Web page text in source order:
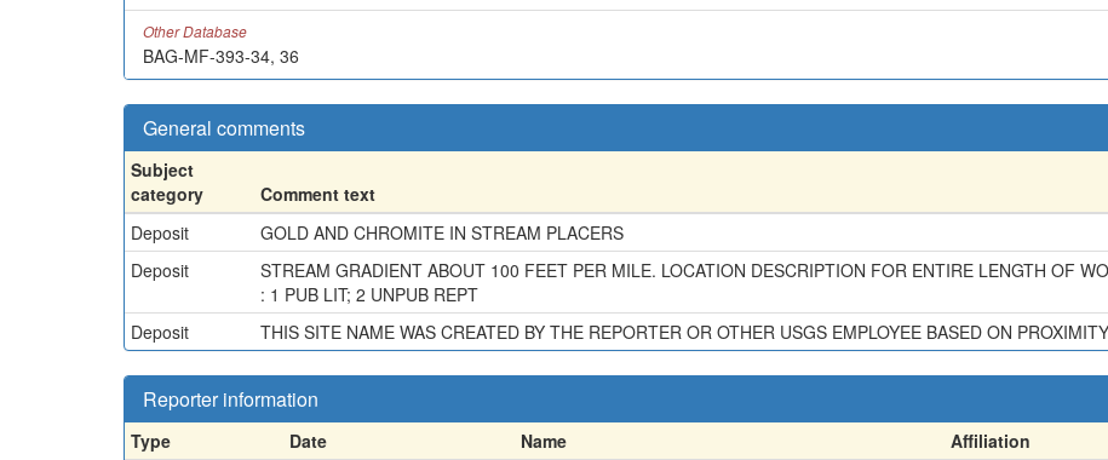
Other Database
BAG-MF-393-34, 36
General comments
Subject
category
Comment text
Deposit
GOLD AND CHROMITE IN STREAM PLACERS
Deposit
STREAM GRADIENT ABOUT 100 FEET PER MILE. LOCATION DESCRIPTION FOR ENTIRE LENGTH OF
: 1 PUB LIT; 2 UNPUB REPT
Deposit
THIS SITE NAME WAS CREATED BY THE REPORTER OR OTHER USGS EMPLOYEE BASED ON
Reporter information
Type Date Name Affiliation